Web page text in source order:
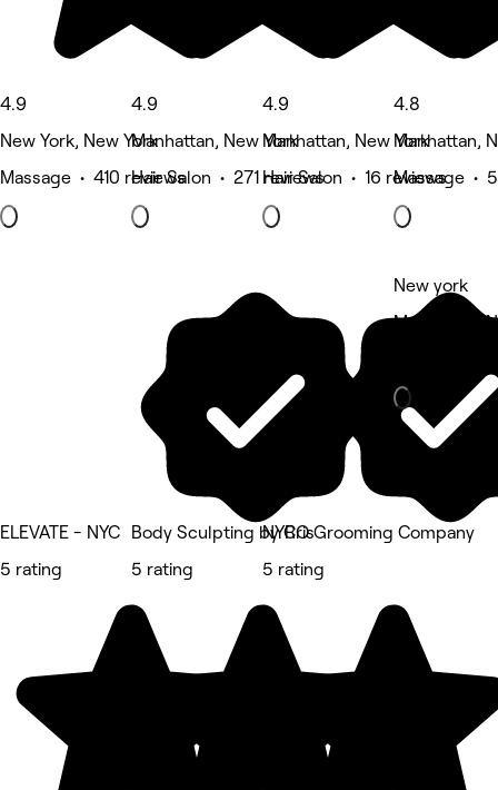
4.9
New York, New York
Massage • 410 reviews
4.9
Manhattan, New York
Hair Salon • 271 reviews
4.9
Manhattan, New York
Hair Salon • 16 reviews
4.8
Manhattan,
Massage •
ELEVATE - NYC
5 rating
Body Sculpting by Cris
5 rating
NYRO Grooming Company
5 rating
New york
Manhattan,